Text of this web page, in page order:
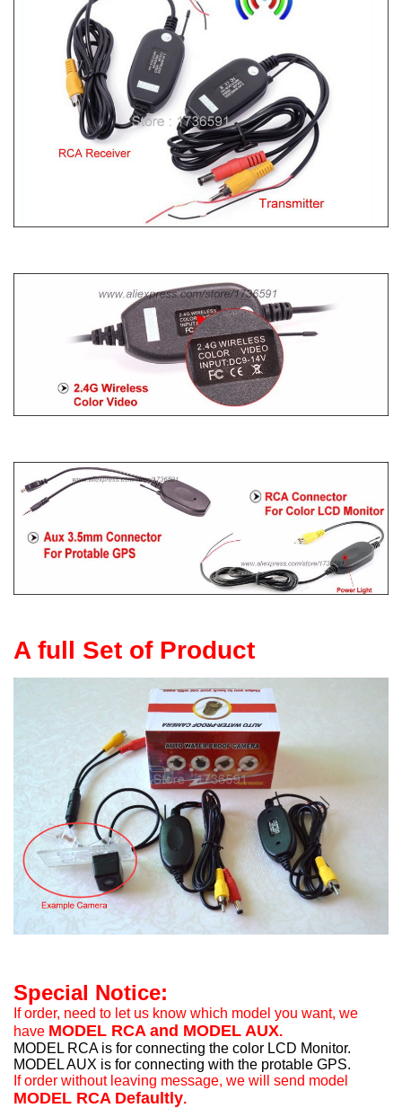
A full Set of Product
Special Notice:
If order, need to let us know which model you want, we
have MODEL RCA and MODEL AUX.
MODEL RCA is for connecting the color LCD Monitor.
MODEL AUX is for connecting with the protable GPS.
If order without leaving message, we will send model
MODEL RCA Defaultly.